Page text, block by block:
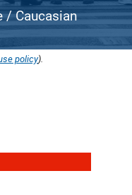
/ Caucasian
policy).